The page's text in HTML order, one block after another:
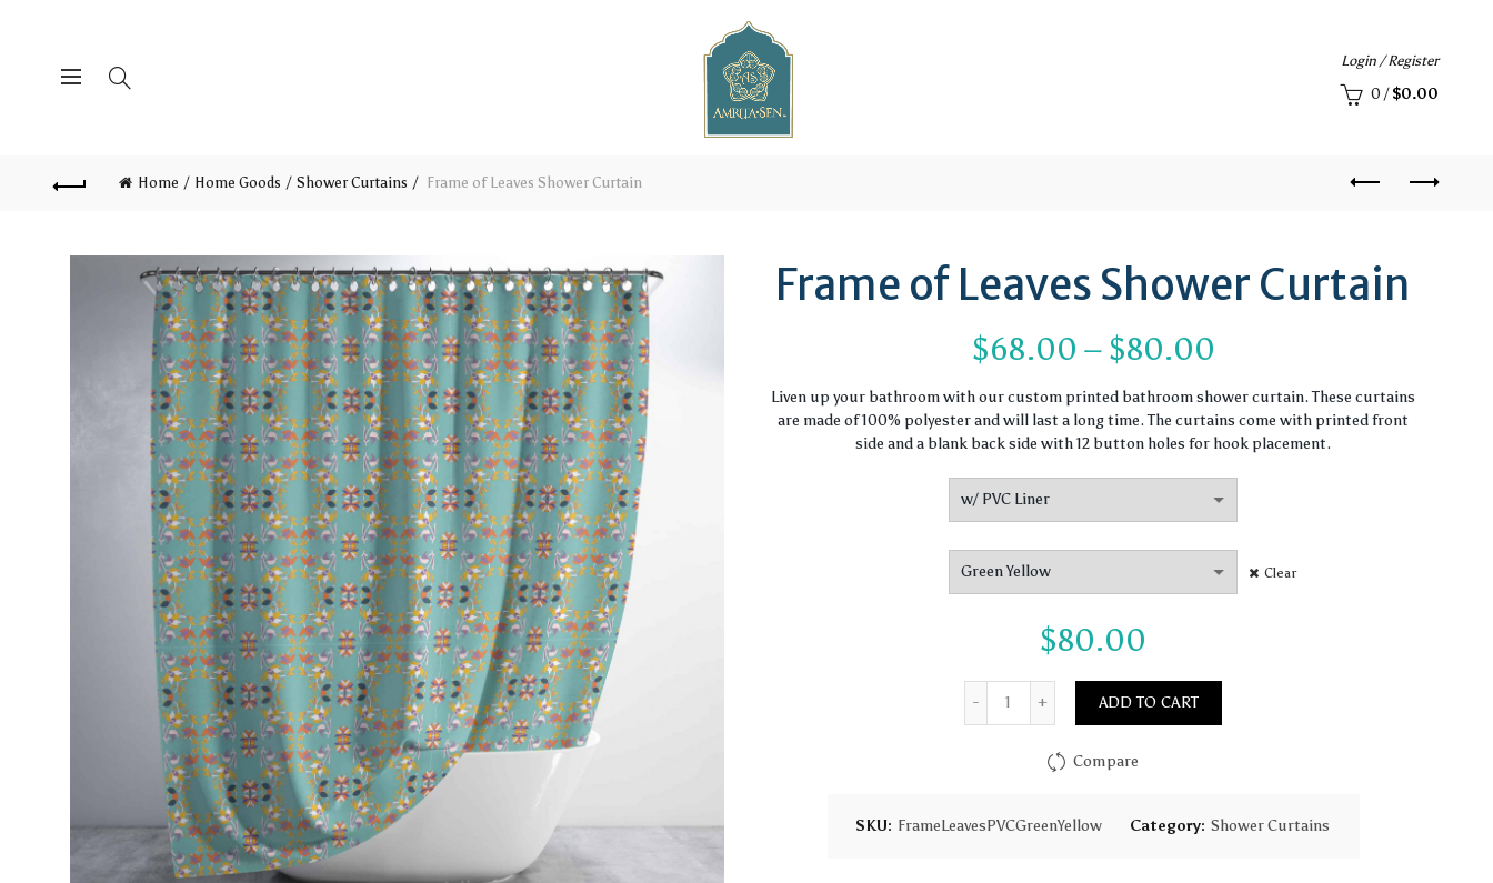
Login / Register
0 / $0.00
Home Home Goods Shower Curtains Frame of Leaves Shower Curtain
Frame of Leaves Shower Curtain
$68.00 – $80.00
range:
$68.00
through
$80.00
Liven up your bathroom with our custom printed bathroom shower curtain. These curtains
are made of 100% polyester and will last a long time. The curtains come with printed front
side and a blank back side with 12 button holes for hook placement.
Clear
$80.00
Quantity
ADD TO CART
Compare
SKU: FrameLeavesPVCGreenYellow Category: Shower Curtains